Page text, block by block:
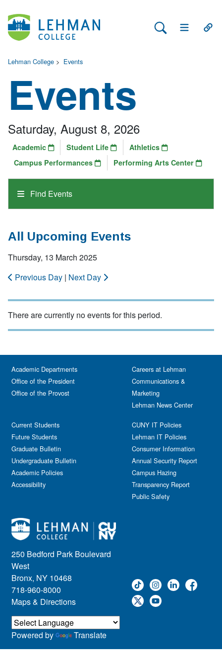
Search Lehman
Open Main
Lehman College > Events
Events
Find Events
Saturday, August 8, 2026
Academic Student Life
Athletics
Campus Performances
Performing Arts Center
All Upcoming Events
Thursday, 13 March 2025
Previous Day | Next Day
There are currently no events for this period.
250 Bedford Park Boulevard
West
Bronx, NY 10468
718-960-8000
Maps & Directions
Academic Departments
Office of the President
Office of the Provost
Current Students
Future Students
Graduate Bulletin
Undergraduate Bulletin
Academic Policies
Accessibility
Careers at Lehman
Communications &
Marketing
Lehman News Center
CUNY IT Policies
Lehman IT Policies
Consumer Information
Annual Security Report
Campus Hazing
Transparency Report
Public Safety
Powered by Translate